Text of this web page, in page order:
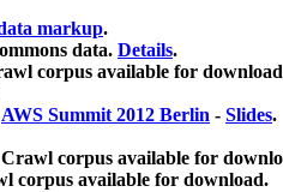
markup.
data. Details.
corpus available for
AWS Summit 2012 Berlin - Slides.
corpus available for
corpus available for download.